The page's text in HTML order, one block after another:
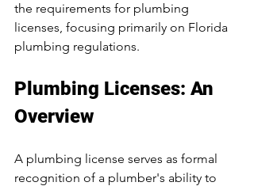
the requirements for plumbing
licenses, focusing primarily on Florida
plumbing regulations.
Plumbing Licenses: An
Overview
A plumbing license serves as formal
recognition of a plumber's ability to